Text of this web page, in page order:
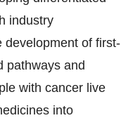
industry
development of first-
pathways and
with cancer live
into